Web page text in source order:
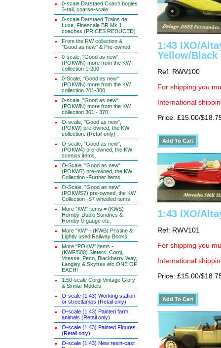
0-scale Darstaed Coach bogies
3-rail, coarse-scale
0-scale Darstaed Trains de
Luxe, Finescale BR Mk 1
coaches (PRICES REDUCED)
From the RW collection &
"Good as new" & Pre-owned
0-scale, "Good as new"
(POKWN) more from the KW
collection 1-200
0-Scale, "Good as new"
(POKWN) more from the KW
collection 201-300
0-scale, "Good as new"
(POKWN) more from the KW
collection 301 - 370
O-scale, "Good as new",
(POKW) pre-owned, the KW
collection. (Retail only)
O-scale, "Good as new",
(POKW4) pre-owned, the KW
scenics items.
O-Scale, "Good as new",
(POKW7) pre-owned, the KW
Collection -Further items
O-Scale, "Good as new",
(POKWS7) pre-owned, the KW
Collection -S7 wheeled items
More "KW" items = (KWS)
Hornby-Dublo Sundries &
Hornby 0-gauge etc.
More "KW" - (KWB) Pristine &
Lightly used Railway Books
More "POKW" items -
(KWF/500) Slaters, Corgi,
Vitesse, Peco, Blackberry Way,
Langley & Skytrex etc ONE OF
EACH!
1:50-scale Corgi Vintage Glory
& Similar Models
O-scale (1:43) Working station
or streetlamps (Retail only)
O-scale (1:43) Painted farm
animals (Retail only)
O-scale (1:43) Painted Figures
(Retail only)
O-scale (1:43) New resin-cast
1:43 IXO/
Yellow/Black
Ref: RWV100
For shipping you
International
Price: £15.00/
1:43 IXO/
Ref: RWV101
For shipping you
International
Price: £15.00/